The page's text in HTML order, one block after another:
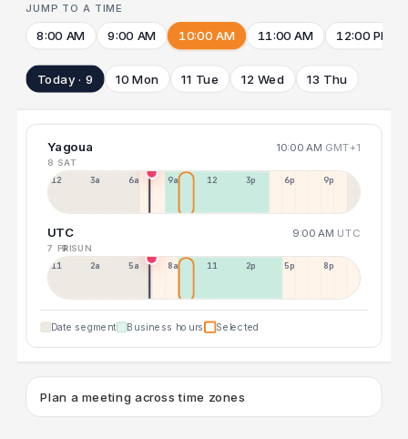
JUMP TO A TIME
8:00 AM 9:00 AM 10:00 AM 11:00 AM 12:00 PM
Today · 9 10 Mon 11 Tue 12 Wed 13 Thu
Yagoua 10:00 AM GMT+1
8 SAT
12a 3a 6a 9a 12p 3p 6p 9p
UTC 9:00 AM UTC
7 FRI9 SUN
11p 2a 5a 8a 11a 2p 5p 8p
Date segment Business hours Selected
Plan a meeting across time zones